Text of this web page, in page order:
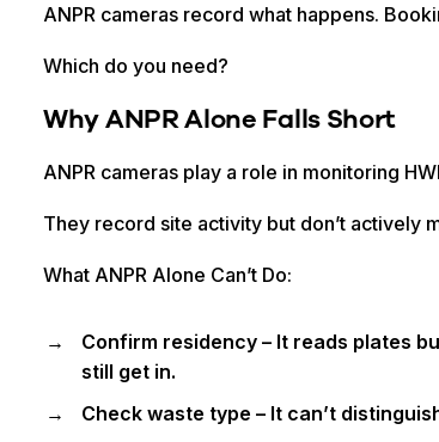
ANPR cameras record what happens.
Which do you need?
Why ANPR Alone Falls Short
ANPR cameras play a role in monitoring
They record site activity but don’t actively
What ANPR Alone Can’t Do:
Confirm residency – It reads plates
still get in.
Check waste type – It can’t